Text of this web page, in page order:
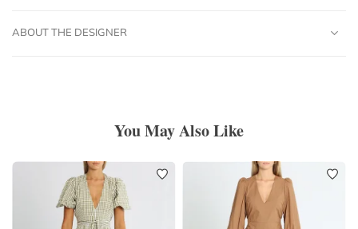
ABOUT THE DESIGNER
You May Also Like